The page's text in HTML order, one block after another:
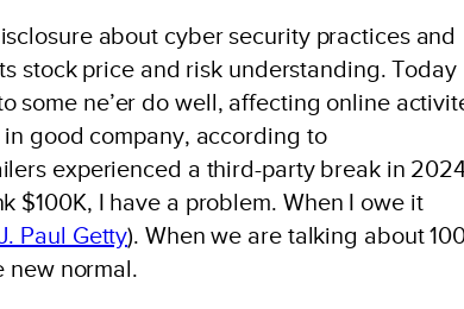
about cyber security practices and
stock price and risk understanding. Today
some ne’er do well, affecting online
good company, according to
experienced a third-party break in
$100K, I have a problem. When I owe it
Paul Getty). When we are talking about
new normal.